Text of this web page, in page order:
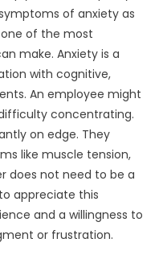
of anxiety as
of the most
make. Anxiety is a
with cognitive,
An employee might
concentrating.
on edge. They
like muscle tension,
does not need to be a
appreciate this
and a willingness to
or frustration.